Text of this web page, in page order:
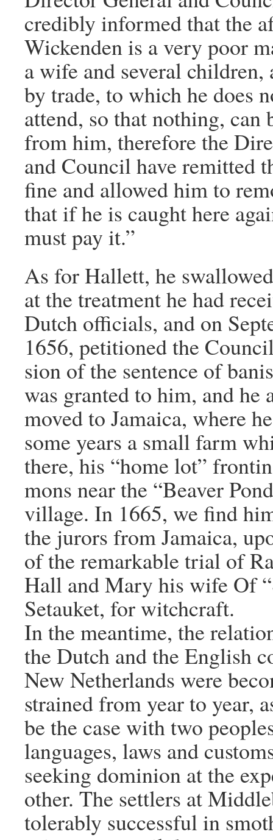
credibly informed that the
Wickenden is a very poor
a wife and several children,
by trade, to which he does
attend, so that nothing, can
from him, therefore the
and Council have remitted
fine and allowed him to
that if he is caught here
must pay it.”
As for Hallett, he
at the treatment he had
Dutch officials, and on
1656, petitioned the
sion of the sentence of
was granted to him, and he
moved to Jamaica, where
some years a small farm
there, his “home lot”
mons near the “Beaver
village. In 1665, we find
the jurors from Jamaica,
of the remarkable trial of
Hall and Mary his wife Of
Setauket, for witchcraft.
In the meantime, the
the Dutch and the English
New Netherlands were
strained from year to year,
be the case with two
languages, laws and
seeking dominion at the
other. The settlers at
tolerably successful in